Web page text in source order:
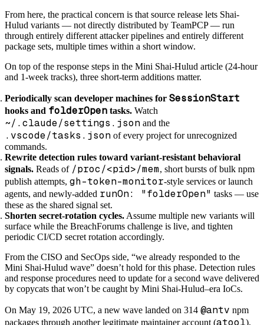
From here, the practical concern is that source release lets Shai-
Hulud variants — not directly distributed by TeamPCP — run
through entirely different attacker pipelines and entirely different
package sets, multiple times within a short window.
On top of the response steps in the Mini Shai-Hulud article (24-hour
and 1-week tracks), three short-term additions matter.
Periodically scan developer machines for SessionStart
hooks and folderOpen tasks. Watch
~/.claude/settings.json and the
.vscode/tasks.json of every project for unrecognized
commands.
Rewrite detection rules toward variant-resistant behavioral
signals. Reads of /proc/<pid>/mem, short bursts of bulk npm
publish attempts, gh-token-monitor-style services or launch
agents, and newly-added runOn: "folderOpen" tasks — use
these as the shared signal set.
Shorten secret-rotation cycles. Assume multiple new variants will
surface while the BreachForums challenge is live, and tighten
periodic CI/CD secret rotation accordingly.
From the CISO and SecOps side, “we already responded to the
Mini Shai-Hulud wave” doesn’t hold for this phase. Detection rules
and response procedures need to update for a second wave delivered
by copycats that won’t be caught by Mini Shai-Hulud–era IoCs.
On May 19, 2026 UTC, a new wave landed on 314 @antv npm
packages through another legitimate maintainer account (atool).